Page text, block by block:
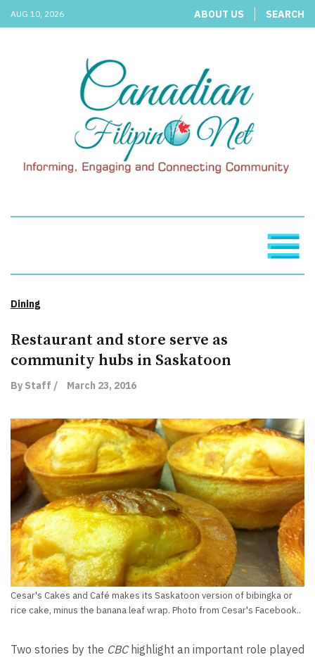
AUG 10, 2026 ABOUT US SEARCH
Dining
Restaurant and store serve as
community hubs in Saskatoon
By Staff / March 23, 2016
Cesar's Cakes and Café makes its Saskatoon version of bibingka or
rice cake, minus the banana leaf wrap. Photo from Cesar's Facebook..
Two stories by the CBChighlight an important role played